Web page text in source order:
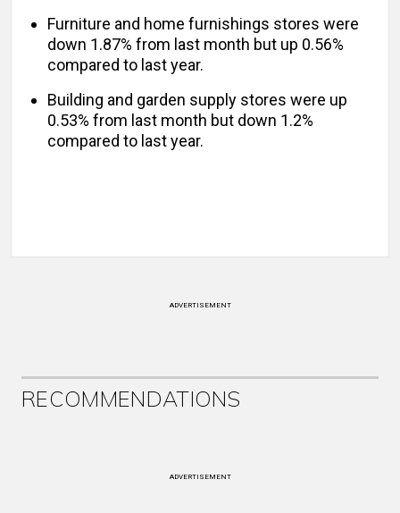
Furniture and home furnishings stores were
down 1.87% from last month but up 0.56%
compared to last year.
Building and garden supply stores were up
0.53% from last month but down 1.2%
compared to last year.
ADVERTISEMENT
RECOMMENDATIONS
ADVERTISEMENT